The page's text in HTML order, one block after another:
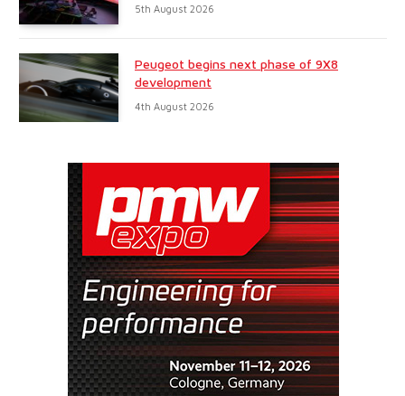
5th August 2026
Peugeot begins next phase of 9X8
development
4th August 2026